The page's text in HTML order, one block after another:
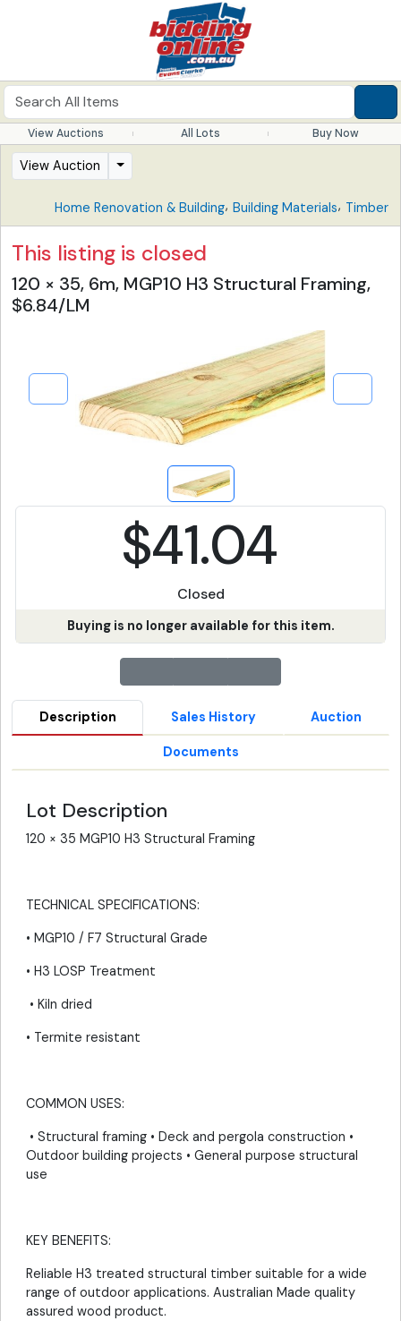
View Auctions All Lots Buy Now
View Auction
Home Renovation & Building, Building Materials, Timber
This listing is closed
120 × 35, 6m, MGP10 H3 Structural Framing,
$6.84/LM
$41.04
Closed
Buying is no longer available for this item.
Description Sales History Auction
Documents
Lot Description
120 × 35 MGP10 H3 Structural Framing
TECHNICAL SPECIFICATIONS:
• MGP10 / F7 Structural Grade
• H3 LOSP Treatment
• Kiln dried
• Termite resistant
COMMON USES:
• Structural framing • Deck and pergola construction •
Outdoor building projects • General purpose structural
use
KEY BENEFITS:
Reliable H3 treated structural timber suitable for a wide
range of outdoor applications. Australian Made quality
assured wood product.